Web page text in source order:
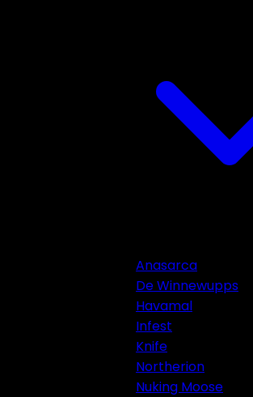
Anasarca
De Winnewupps
Havamal
Infest
Knife
Northerion
Nuking Moose